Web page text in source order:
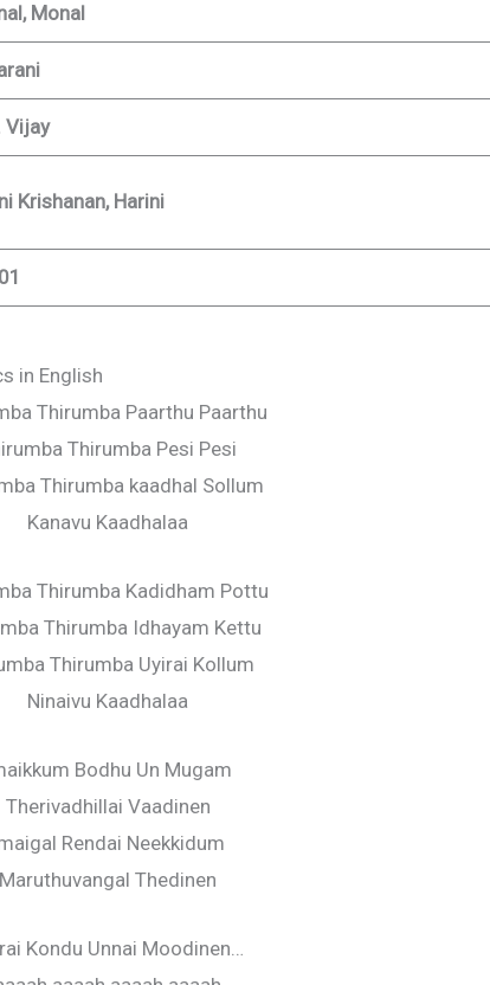
Monal
Vijay
Krishanan, Harini
in English
Thirumba Paarthu Paarthu
Thirumba Pesi Pesi
Thirumba kaadhal Sollum
Kanavu Kaadhalaa
Thirumba Kadidham Pottu
Thirumba Idhayam Kettu
Thirumba Uyirai Kollum
Ninaivu Kaadhalaa
Bodhu Un Mugam
Therivadhillai Vaadinen
Rendai Neekkidum
Maruthuvangal Thedinen
Kondu Unnai Moodinen…